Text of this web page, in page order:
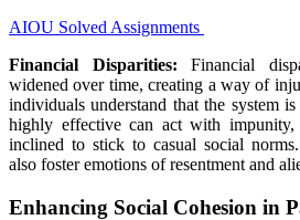
AIOU Solved Assignments
Financial Disparities: Financial
widened over time, creating a way of
individuals understand that the system
highly effectivecan act with impunity,
inclined to stick to casual social norms.
also fosteremotions of resentment and
Enhancing Social Cohesion in